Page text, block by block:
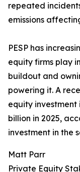
repeated
emissions
PESP has
equity firms play
buildout and
powering it. A
equity investment
billion in 2025,
investment in the
Matt Parr
Private Equity